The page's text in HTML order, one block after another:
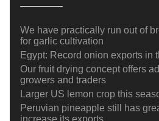
We have practically run out of
for garlic cultivation
Egypt: Record onion exports in
Our fruit drying concept offers
growers and traders
Larger US lemon crop this
Peruvian pineapple still has
increase its exports